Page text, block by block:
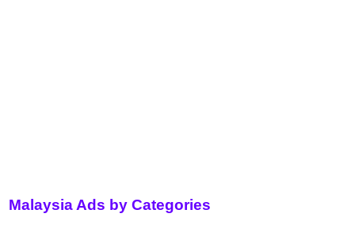
Malaysia Ads by Categories